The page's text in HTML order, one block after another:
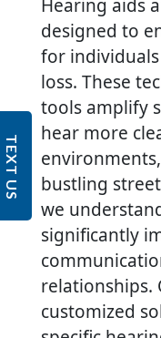
Hearing aids
designed to
for
loss. These
tools amplify
hear more
bustling
we
significantly
relationships.
customized
TEXT US